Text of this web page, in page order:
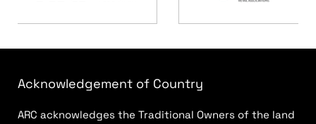
Acknowledgement of Country
ARC acknowledges the Traditional Owners of the land